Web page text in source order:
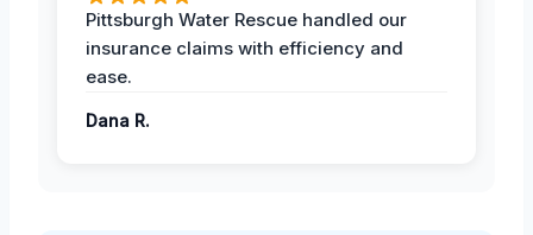
Pittsburgh Water Rescue handled our
insurance claims with efficiency and
ease.
Dana R.